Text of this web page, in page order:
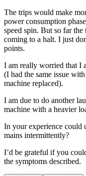
The trips would make
power consumption
speed spin. But so far
coming to a halt. I just
points.
I am really worried that I
(I had the same issue
machine replaced).
I am due to do another
machine with a heavier
In your experience could
mains intermittently?
I’d be grateful if you
the symptoms described.